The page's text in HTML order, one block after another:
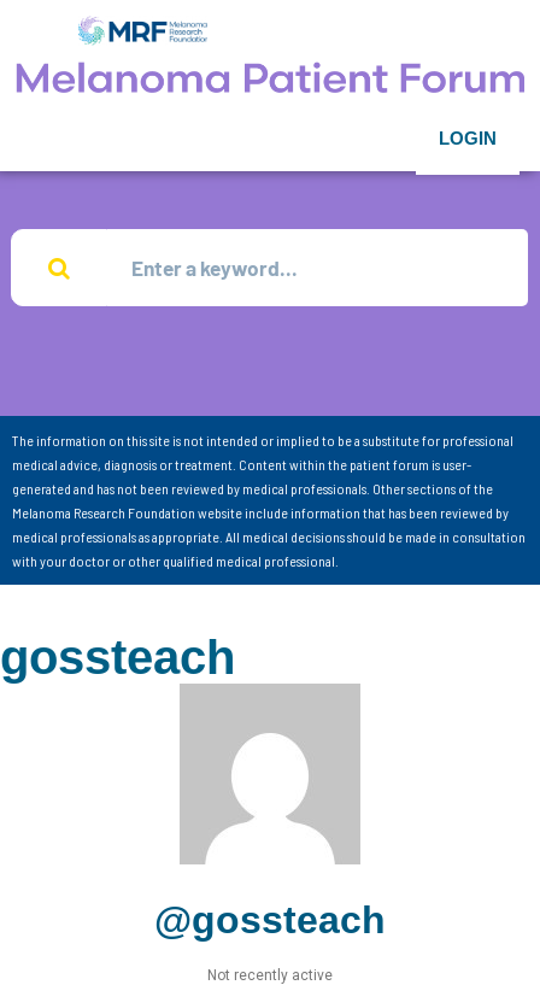
LOGIN
The information on this site is not intended or implied to be a substitute for professional
medical advice, diagnosis or treatment. Content within the patient forum is user-
generated and has not been reviewed by medical professionals. Other sections of the
Melanoma Research Foundation website include information that has been reviewed by
medical professionals as appropriate. All medical decisions should be made in consultation
with your doctor or other qualified medical professional.
gossteach
@gossteach
Not recently active